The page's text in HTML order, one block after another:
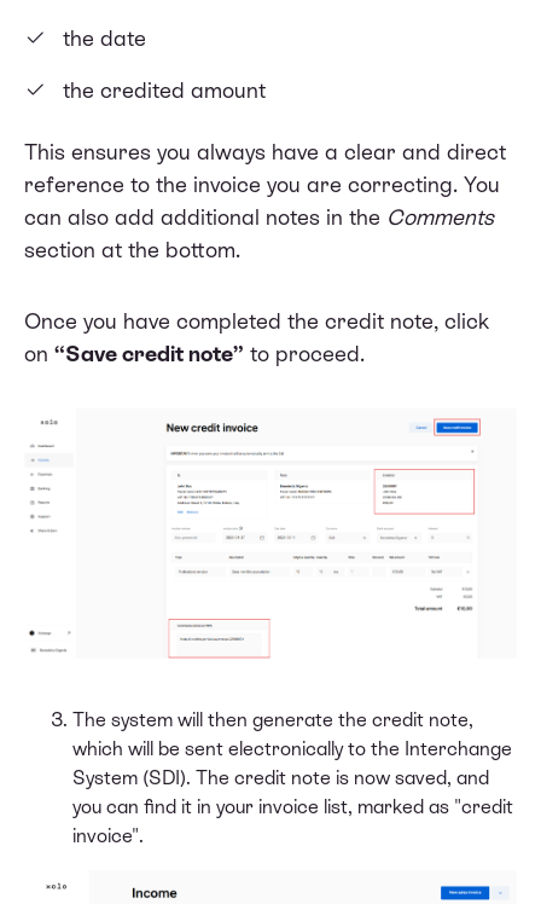
the date
the credited amount
This ensures you always have a clear and direct
reference to the invoice you are correcting. You
can also add additional notes in the Comments
section at the bottom.
Once you have completed the credit note, click
on “Save credit note” to proceed.
The system will then generate the credit note,
which will be sent electronically to the Interchange
System (SDI). The credit note is now saved, and
you can find it in your invoice list, marked as "credit
invoice".